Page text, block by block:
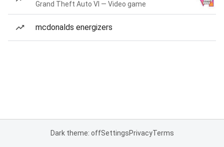
Grand Theft Auto VI — Video game
mcdonalds energizers
Dark theme: offSettingsPrivacyTerms